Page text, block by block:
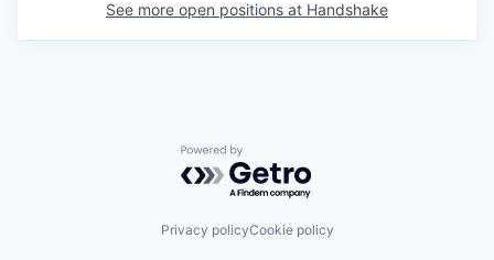
See more open positions at Handshake
Powered by Getro.com
Privacy policyCookie policy